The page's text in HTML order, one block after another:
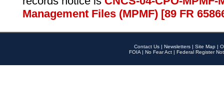
Management Files (MPMF) [89 FR
Contact Us | Newsletters | Site Map |
FOIA | No Fear Act | Federal Register